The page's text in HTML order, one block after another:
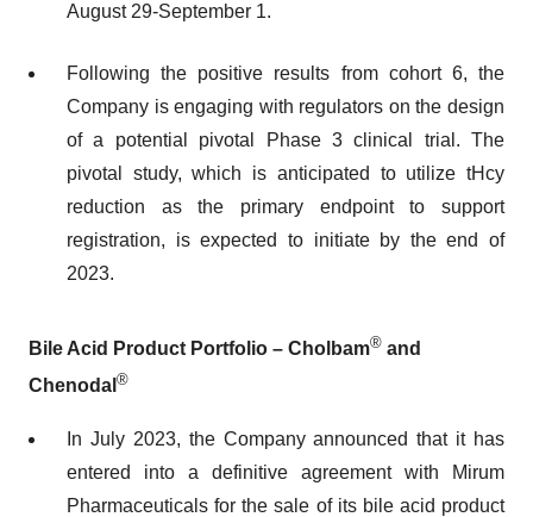
August 29-September 1.
Following the positive results from cohort 6, the
Company is engaging with regulators on the design
of a potential pivotal Phase 3 clinical trial. The
pivotal study, which is anticipated to utilize tHcy
reduction as the primary endpoint to support
registration, is expected to initiate by the end of
2023.
Bile Acid Product Portfolio – Cholbam® and
Chenodal ®
In July 2023, the Company announced that it has
entered into a definitive agreement with Mirum
Pharmaceuticals for the sale of its bile acid product